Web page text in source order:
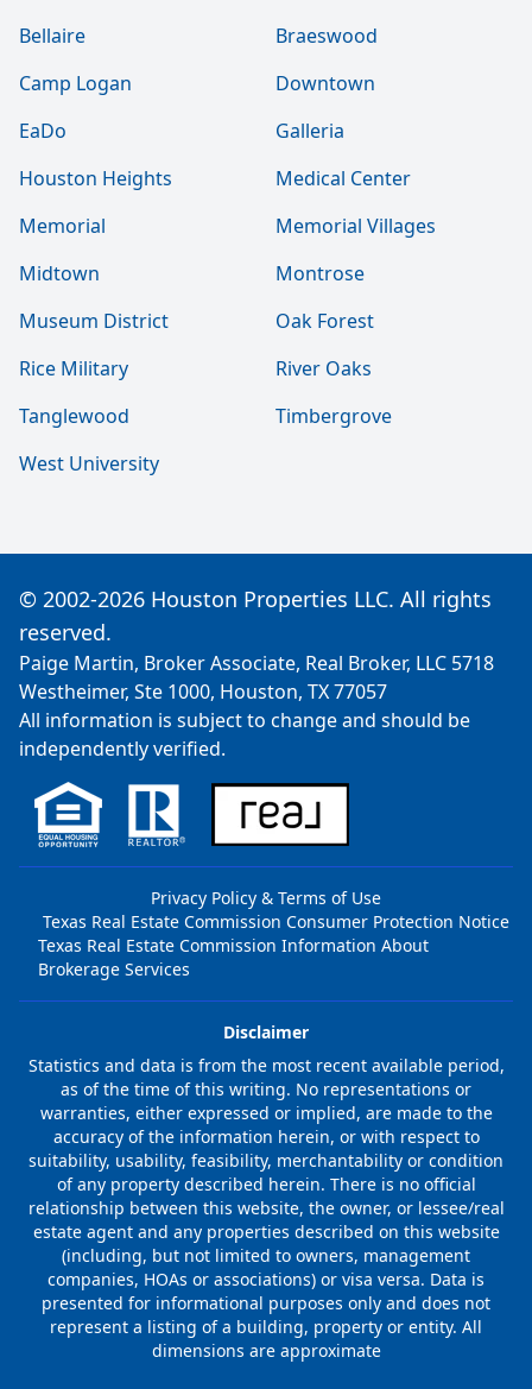
Bellaire
Braeswood
Camp Logan
Downtown
EaDo
Galleria
Houston Heights
Medical Center
Memorial
Memorial Villages
Midtown
Montrose
Museum District
Oak Forest
Rice Military
River Oaks
Tanglewood
Timbergrove
West University
© 2002-2026 Houston Properties LLC. All rights
reserved.
Paige Martin, Broker Associate, Real Broker, LLC 5718
Westheimer, Ste 1000, Houston, TX 77057
All information is subject to change and should be
independently verified.
Privacy Policy & Terms of Use
Texas Real Estate Commission Consumer Protection Notice
Texas Real Estate Commission Information About
Brokerage Services
Disclaimer
Statistics and data is from the most recent available period,
as of the time of this writing. No representations or
warranties, either expressed or implied, are made to the
accuracy of the information herein, or with respect to
suitability, usability, feasibility, merchantability or condition
of any property described herein. There is no official
relationship between this website, the owner, or lessee/real
estate agent and any properties described on this website
(including, but not limited to owners, management
companies, HOAs or associations) or visa versa. Data is
presented for informational purposes only and does not
represent a listing of a building, property or entity. All
dimensions are approximate